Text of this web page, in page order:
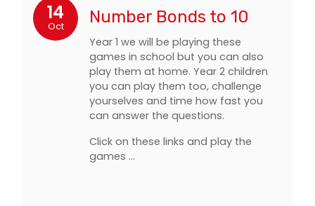
14
Oct Number Bonds to 10
Year 1 we will be playing these
games in school but you can also
play them at home. Year 2 children
you can play them too, challenge
yourselves and time how fast you
can answer the questions.
Click on these links and play the
games ...